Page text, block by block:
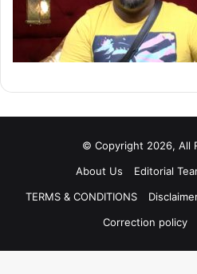
© Copyright 2026, All
About Us
Editorial
TERMS & CONDITIONS
Correction policy